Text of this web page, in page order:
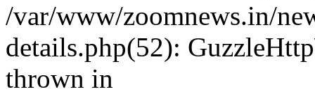
/var/www/zoomnews.in/
details.php(52):
thrown in